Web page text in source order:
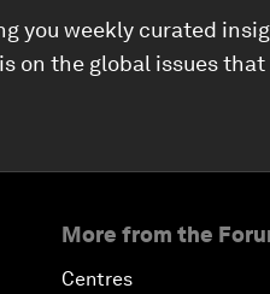
you weekly curated
on the global issues
More from the
Centres